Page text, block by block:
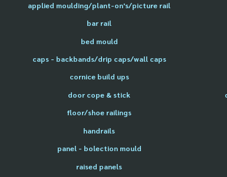
applied moulding/plant-on's/picture rail
bar rail
bed mould
caps - backbands/drip caps/wall caps
cornice build ups
door cope & stick
floor/shoe railings
handrails
panel - bolection mould
raised panels